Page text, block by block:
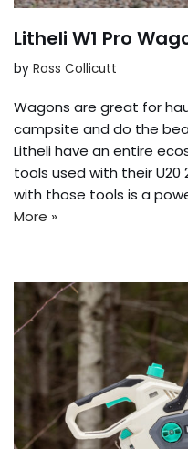
Litheli W1 Pro
by Ross Collicutt
Wagons are great for
campsite and do the
Litheli have an entire
tools used with their U20
with those tools is a
More »